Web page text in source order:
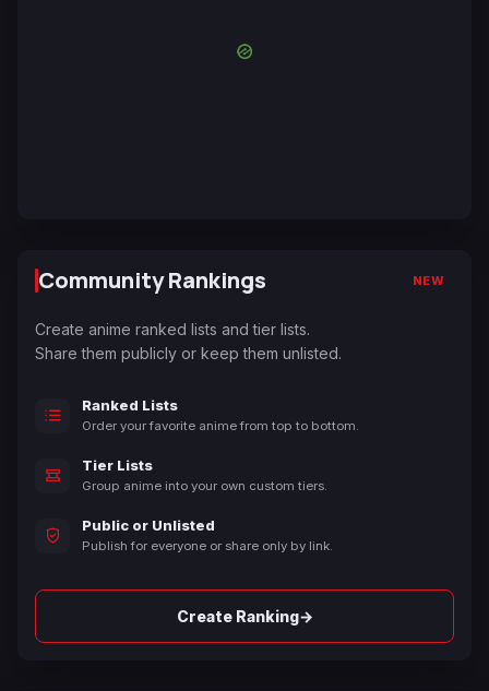
Community Rankings NEW
Create anime ranked lists and tier lists.
Share them publicly or keep them unlisted.
Ranked Lists
Order your favorite anime from top to bottom.
Tier Lists
Group anime into your own custom tiers.
Public or Unlisted
Publish for everyone or share only by link.
Create Ranking→